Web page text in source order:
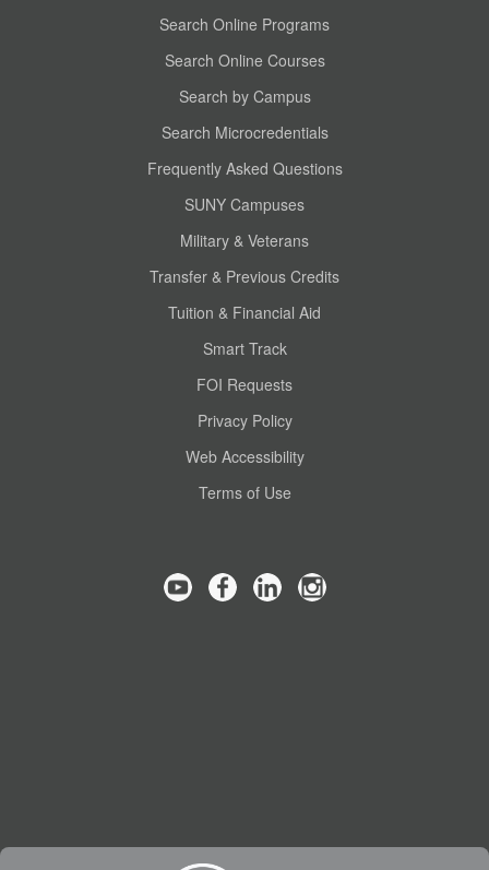
Search Online Programs
Search Online Courses
Search by Campus
Search Microcredentials
Frequently Asked Questions
SUNY Campuses
Military & Veterans
Transfer & Previous Credits
Tuition & Financial Aid
Smart Track
FOI Requests
Privacy Policy
Web Accessibility
Terms of Use